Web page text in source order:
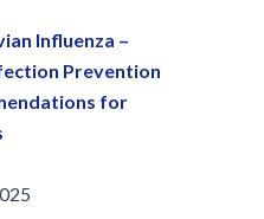
Influenza –
Prevention
for